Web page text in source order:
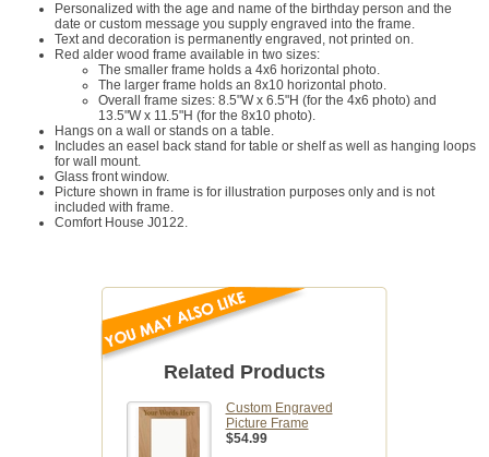
Personalized with the age and name of the birthday person and the
date or custom message you supply engraved into the frame.
Text and decoration is permanently engraved, not printed on.
Red alder wood frame available in two sizes:
The smaller frame holds a 4x6 horizontal photo.
The larger frame holds an 8x10 horizontal photo.
Overall frame sizes: 8.5"W x 6.5"H (for the 4x6 photo) and
13.5"W x 11.5"H (for the 8x10 photo).
Hangs on a wall or stands on a table.
Includes an easel back stand for table or shelf as well as hanging loops
for wall mount.
Glass front window.
Picture shown in frame is for illustration purposes only and is not
included with frame.
Comfort House J0122.
Related Products
Custom Engraved
Picture Frame
$54.99